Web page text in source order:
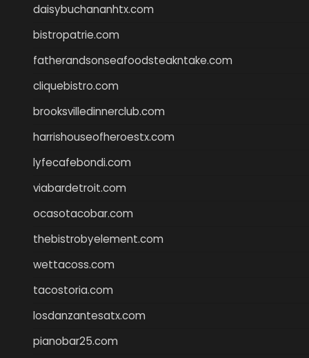
daisybuchananhtx.com
bistropatrie.com
fatherandsonseafoodsteakntake.com
cliquebistro.com
brooksvilledinnerclub.com
harrishouseofheroestx.com
lyfecafebondi.com
viabardetroit.com
ocasotacobar.com
thebistrobyelement.com
wettacoss.com
tacostoria.com
losdanzantesatx.com
pianobar25.com